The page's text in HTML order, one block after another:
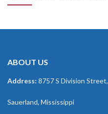
ABOUT US
Address: 8757 S Division Street,
Sauerland, Mississippi